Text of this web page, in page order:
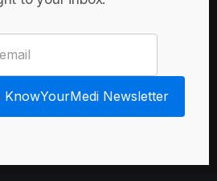
KnowYourMedi Newsletter